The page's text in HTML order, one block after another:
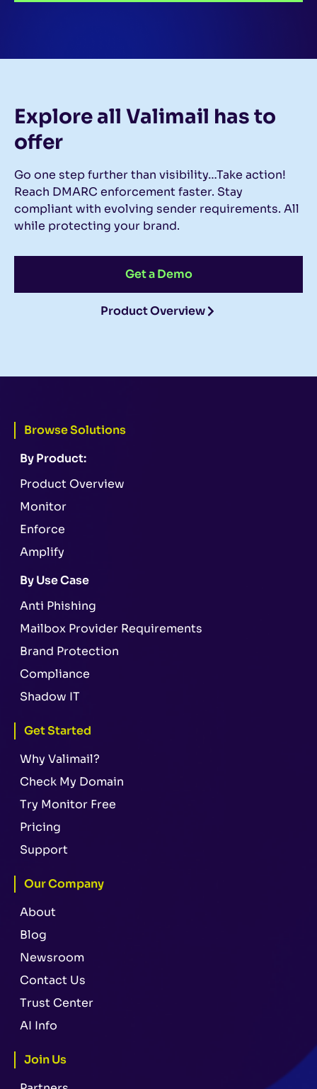
Explore all Valimail has to
offer
Go one step further than visibility…Take action!
Reach DMARC enforcement faster. Stay
compliant with evolving sender requirements. All
while protecting your brand.
Get a Demo
Product Overview
Browse Solutions
By Product:
Product Overview
Monitor
Enforce
Amplify
By Use Case
Anti Phishing
Mailbox Provider Requirements
Brand Protection
Compliance
Shadow IT
Get Started
Why Valimail?
Check My Domain
Try Monitor Free
Pricing
Support
Our Company
About
Blog
Newsroom
Contact Us
Trust Center
AI Info
Join Us